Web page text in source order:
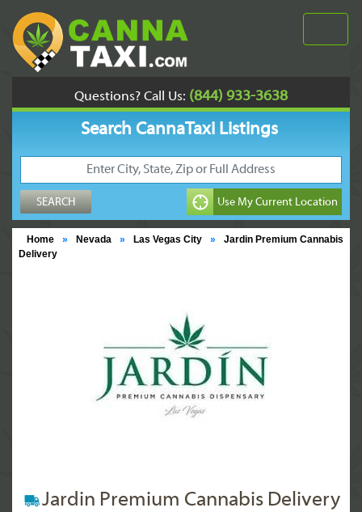
Questions? Call Us: (844) 933-3638
Search CannaTaxi Listings
Home » Nevada » Las Vegas City »
Jardin Premium Cannabis
Delivery
Jardin Premium Cannabis Delivery